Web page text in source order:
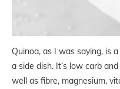
Quinoa, as I was saying, is
a side dish. It’s low carb
well as fibre, magnesium,